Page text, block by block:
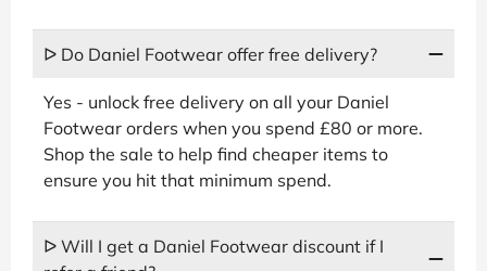
ᐅ Do Daniel Footwear offer free delivery?
Yes - unlock free delivery on all your Daniel
Footwear orders when you spend £80 or more.
Shop the sale to help find cheaper items to
ensure you hit that minimum spend.
ᐅ Will I get a Daniel Footwear discount if I